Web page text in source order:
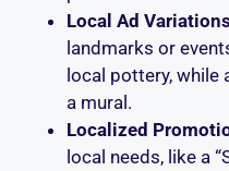
Local Ad
landmarks or
local pottery, while
a mural.
Localized
local needs, like a